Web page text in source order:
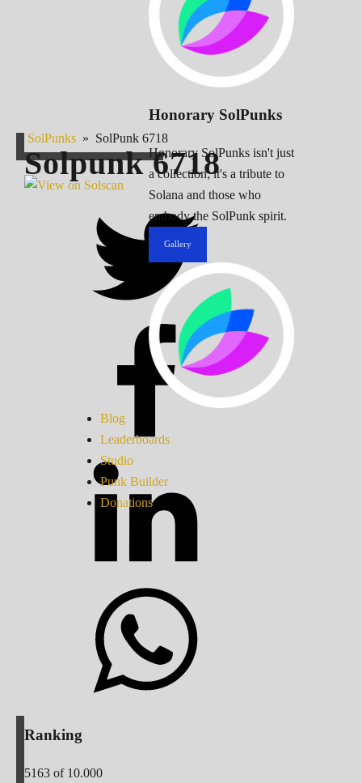
Honorary SolPunks
Honorary SolPunks isn't just
a collection; it's a tribute to
Solana and those who
embody the SolPunk spirit.
Gallery
Blog
Leaderboards
Studio
Punk Builder
Donations
SolPunks » SolPunk 6718
Solpunk6718
Ranking
5163 of 10.000